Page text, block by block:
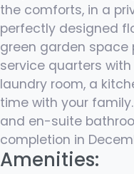
the comforts, in a
perfectly designed
green garden space
service quarters
laundry room, a
time with your
and en-suite
completion in
Amenities: